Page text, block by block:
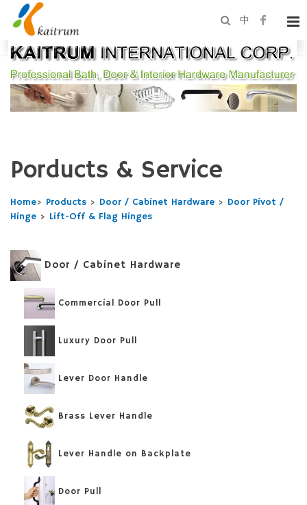
中
Porducts & Service
Home> Products > Door / Cabinet Hardware > Door Pivot /
Hinge > Lift-Off & Flag Hinges
Door / Cabinet Hardware
Commercial Door Pull
Luxury Door Pull
Lever Door Handle
Brass Lever Handle
Lever Handle on Backplate
Door Pull